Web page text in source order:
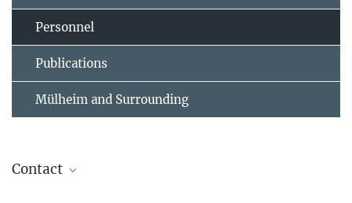
Personnel
Publications
Mülheim and Surrounding
Contact